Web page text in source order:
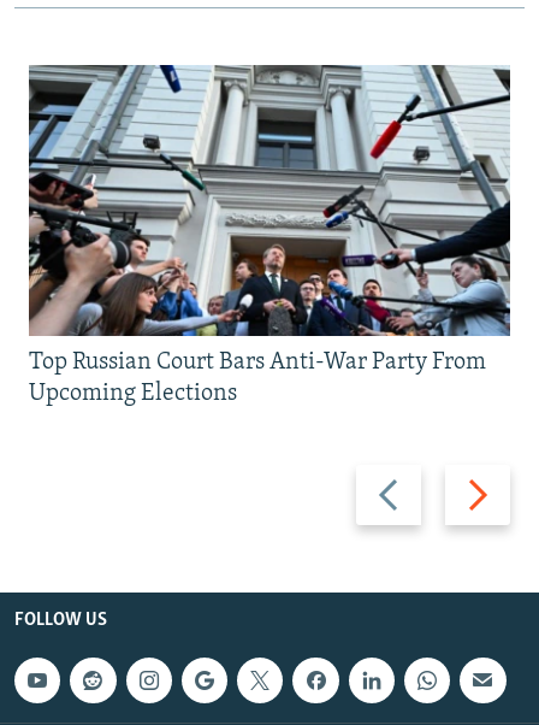
Previous
slide
Next
slide
Top Russian Court Bars Anti-War Party From
Upcoming Elections
FOLLOW US